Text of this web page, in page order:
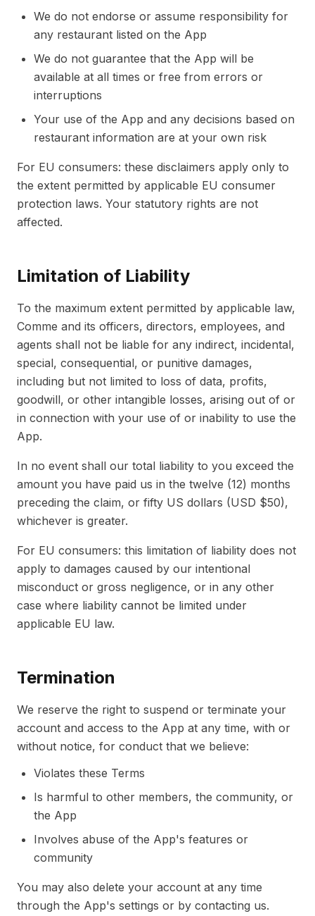
We do not endorse or assume responsibility for
any restaurant listed on the App
We do not guarantee that the App will be
available at all times or free from errors or
interruptions
Your use of the App and any decisions based on
restaurant information are at your own risk
For EU consumers: these disclaimers apply only to
the extent permitted by applicable EU consumer
protection laws. Your statutory rights are not
affected.
Limitation of Liability
To the maximum extent permitted by applicable law,
Comme and its officers, directors, employees, and
agents shall not be liable for any indirect, incidental,
special, consequential, or punitive damages,
including but not limited to loss of data, profits,
goodwill, or other intangible losses, arising out of or
in connection with your use of or inability to use the
App.
In no event shall our total liability to you exceed the
amount you have paid us in the twelve (12) months
preceding the claim, or fifty US dollars (USD $50),
whichever is greater.
For EU consumers: this limitation of liability does not
apply to damages caused by our intentional
misconduct or gross negligence, or in any other
case where liability cannot be limited under
applicable EU law.
Termination
We reserve the right to suspend or terminate your
account and access to the App at any time, with or
without notice, for conduct that we believe:
Violates these Terms
Is harmful to other members, the community, or
the App
Involves abuse of the App's features or
community
You may also delete your account at any time
through the App's settings or by contacting us.